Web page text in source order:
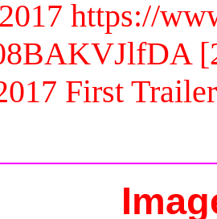
2017 https://
First